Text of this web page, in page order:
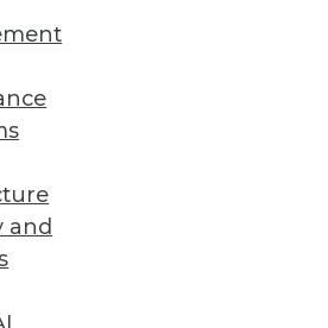
and